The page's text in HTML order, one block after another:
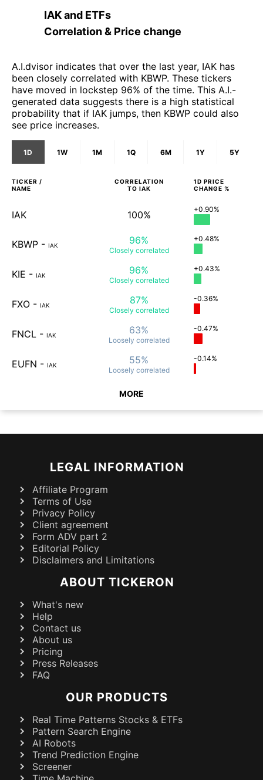
IAKand ETFs
Correlation & Price change
A.I.dvisor indicates that over the last year, IAK has
been closely correlated with KBWP. These tickers
have moved in lockstep 96% of the time. This A.I.-
generated data suggests there is a high statistical
probability that if IAK jumps, then KBWP could also
see price increases.
1D 1W 1M 1Q 6M 1Y 5Y
TICKER /
NAME
CORRELATION
TO IAK
1D PRICE
CHANGE %
IAK 100% +0.90%
KBWP - IAK 96%
Closely correlated
+0.48%
KIE - IAK 96%
Closely correlated
+0.43%
FXO - IAK 87%
Closely correlated
-0.36%
FNCL - IAK 63%
Loosely correlated
-0.47%
EUFN - IAK 55%
Loosely correlated
-0.14%
MORE
LEGAL INFORMATION
Affiliate Program
Terms of Use
Privacy Policy
Client agreement
Form ADV part 2
Editorial Policy
Disclaimers and Limitations
ABOUT TICKERON
What's new
Help
Contact us
About us
Pricing
Press Releases
FAQ
OUR PRODUCTS
Real Time Patterns Stocks & ETFs
Pattern Search Engine
AI Robots
Trend Prediction Engine
Screener